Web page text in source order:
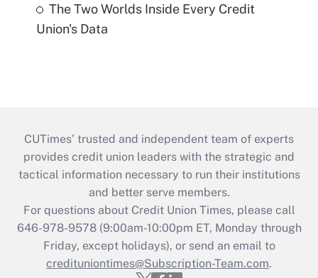
The Two Worlds Inside Every Credit
Union's Data
CUTimes’ trusted and independent team of experts
provides credit union leaders with the strategic and
tactical information necessary to run their institutions
and better serve members.
For questions about Credit Union Times, please call
646-978-9578 (9:00am-10:00pm ET, Monday through
Friday, except holidays), or send an email to
credituniontimes@Subscription-Team.com.